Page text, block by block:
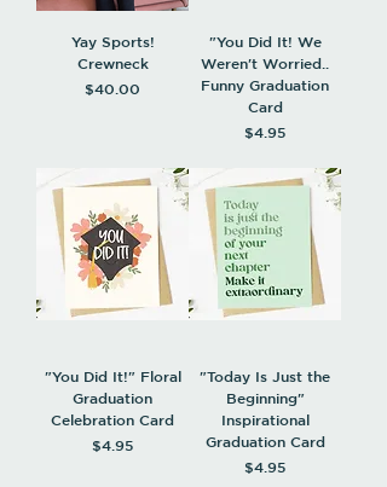
Yay Sports!
Crewneck
Price
$40.00
"You Did It! We
Weren't Worried..
Funny Graduation
Card
Price
$4.95
"You Did It!" Floral
Graduation
Celebration Card
Price
$4.95
"Today Is Just the
Beginning"
Inspirational
Graduation Card
Price
$4.95